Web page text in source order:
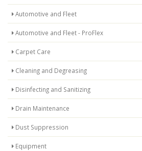
Automotive and Fleet
Automotive and Fleet - ProFlex
Carpet Care
Cleaning and Degreasing
Disinfecting and Sanitizing
Drain Maintenance
Dust Suppression
Equipment